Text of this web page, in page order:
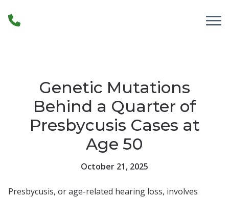
Genetic Mutations
Behind a Quarter of
Presbycusis Cases at
Age 50
October 21, 2025
Presbycusis, or age-related hearing loss, involves